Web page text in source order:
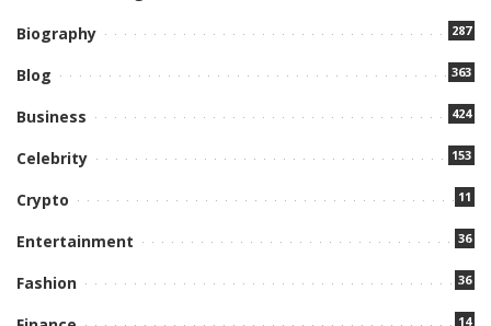
Biography
287
Blog 363
Business 424
Celebrity 153
Crypto 11
Entertainment 36
Fashion 36
14